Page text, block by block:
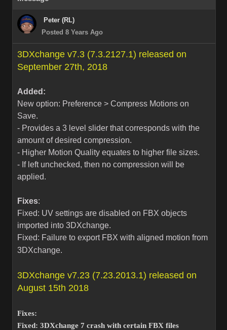
Peter (RL)
Posted 8 Years Ago
3DXchange v7.3 (7.3.2127.1) released on
September 27th, 2018
Added:
New option: Preference > Compress Motions on
Save.
- Provides a 3 level slider that corresponds with the
amount of desired compression.
- Higher Motion Quality equates to higher file sizes.
- If left unchecked, then no compression will be
applied.
Fixes:
Fixed: UV settings are disabled on FBX objects
imported into 3DXchange.
Fixed: Failure to export FBX with aligned motion from
3DXchange.
3DXchange v7.23 (7.23.2013.1) released on
August 15th 2018
Fixes:
Fixed: 3DXchange 7 crash with certain FBX files